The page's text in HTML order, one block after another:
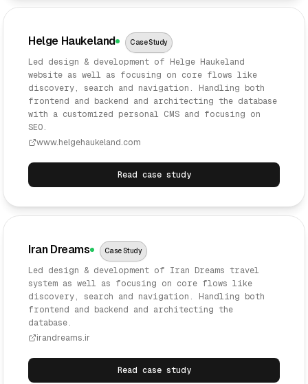
Helge Haukeland Case Study
Led design & development of Helge Haukeland
website as well as focusing on core flows like
discovery, search and navigation. Handling both
frontend and backend and architecting the database
with a customized personal CMS and focusing on
SEO.
www.helgehaukeland.com
Read case study
Iran Dreams Case Study
Led design & development of Iran Dreams travel
system as well as focusing on core flows like
discovery, search and navigation. Handling both
frontend and backend and architecting the
database.
irandreams.ir
Read case study